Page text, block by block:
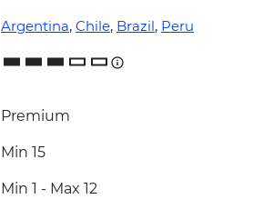
Argentina, Chile, Brazil, Peru
Premium
Min 15
Min 1 - Max 12